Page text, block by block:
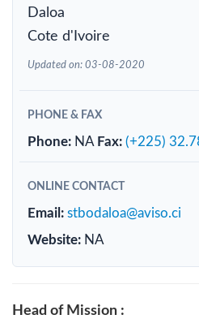
Daloa
Cote d'Ivoire
Updated on: 03-08-2020
PHONE & FAX
Phone: NA Fax: (+225)
ONLINE CONTACT
Email: stbodaloa@aviso.ci
Website: NA
Head of Mission :